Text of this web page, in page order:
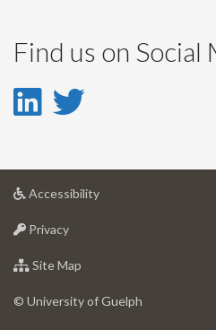
Find us on Social
LinkedIn
LinkedIn
Account
Twitter
Account
Accessibilityat
Privacyat
of
Site Map
of
© University of Guelph